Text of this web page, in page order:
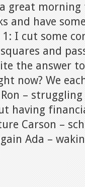
great
and have
1: I cut some
and
the answer
now? We
–
having
Carson –
Ada –